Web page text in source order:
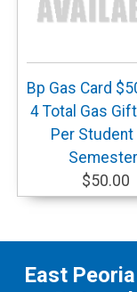
Bp Gas Card
4 Total Gas
Per Student
$50.00
East